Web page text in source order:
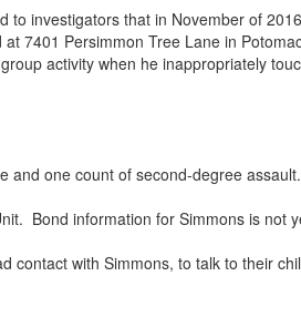
investigators that in November of
7401 Persimmon Tree Lane in
activity when he inappropriately
and one count of second-degree assault.
Bond information for Simmons is not
contact with Simmons, to talk to their